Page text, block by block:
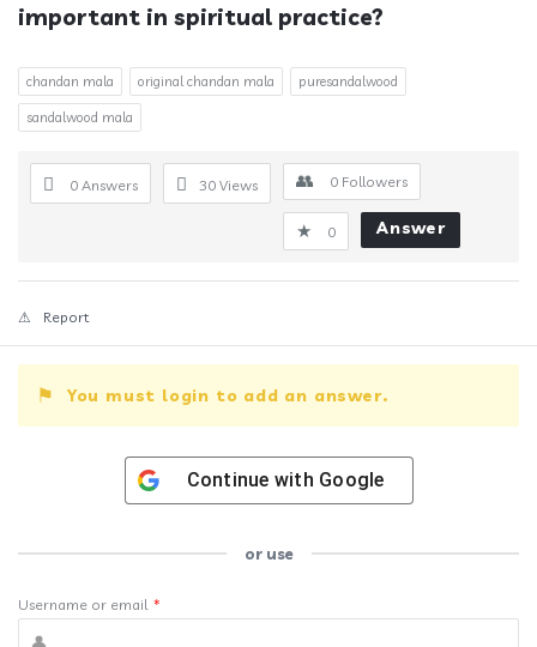
important in spiritual practice?
chandan mala original chandan mala puresandalwood
sandalwood mala
0 Answers 30 Views 0 Followers
0 Answer
Report
You must login to add an answer.
Continue with Google
or use
Username or email *